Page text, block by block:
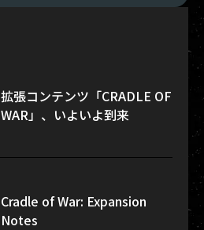
拡張コンテンツ「CRADLE OF
WAR」、いよいよ到来
Cradle of War: Expansion
Notes